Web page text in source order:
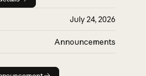
July 24, 2026
Announcements
Read announcement